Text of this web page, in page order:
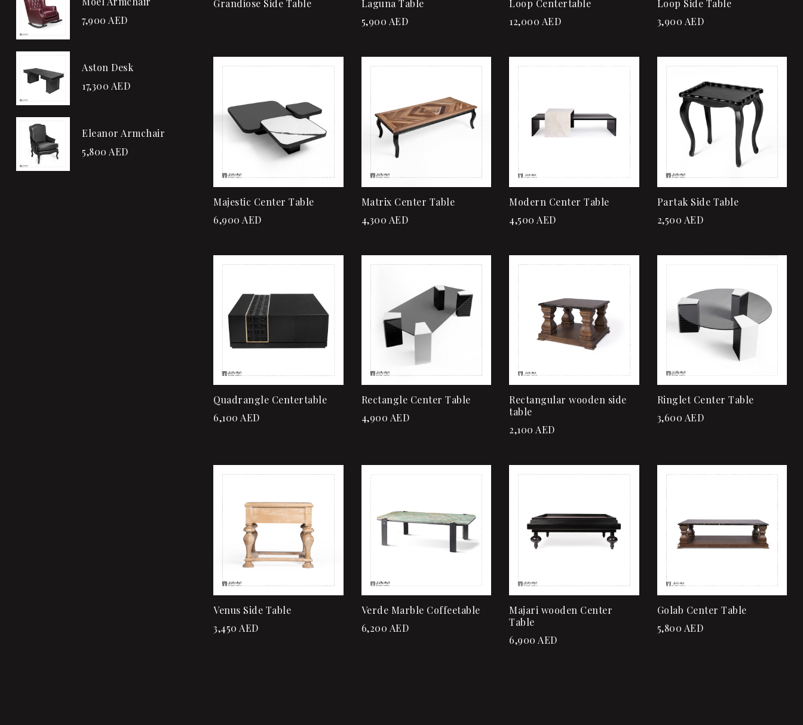
Grandiose Side Table
Laguna Table
5,900 AED
Loop Centertable
12,000 AED
Loop Side Table
3,900 AED
Quick view
Add to cart
Majestic Center Table
6,900 AED
Add to cart
Matrix Center Table
4,300 AED
Quick view
Add to cart
Modern Center Table
4,500 AED
Partak Side Table
2,500 AED
Quick view
Add to cart
Quadrangle Centertable
6,100 AED
Quick view
Add to cart
Rectangle Center Table
4,900 AED
Quick view
Add to cart
Rectangular wooden side
table
2,100 AED
Ringlet Center Table
3,600 AED
Quick view
Add to cart
Venus Side Table
3,450 AED
Quick view
Add to cart
Verde Marble Coffeetable
6,200 AED
Add to cart
Majari wooden Center
Table
6,900 AED
Golab Center Table
5,800 AED
7,900 AED
Aston Desk
17,300 AED
Eleanor Armchair
5,800 AED